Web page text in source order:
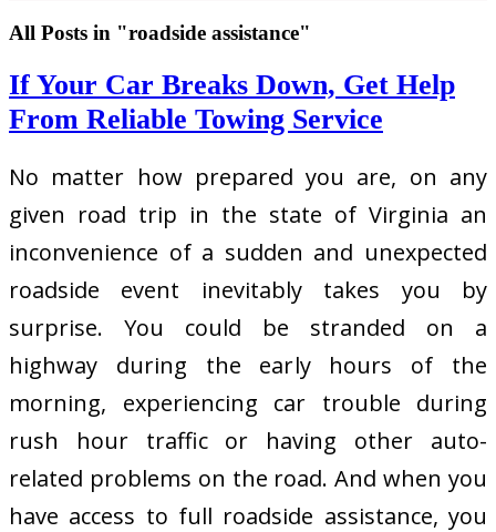
All Posts in "roadside assistance"
If Your Car Breaks Down, Get Help
From Reliable Towing Service
No matter how prepared you are, on any
given road trip in the state of Virginia an
inconvenience of a sudden and unexpected
roadside event inevitably takes you by
surprise. You could be stranded on a
highway during the early hours of the
morning, experiencing car trouble during
rush hour traffic or having other auto-
related problems on the road. And when you
have access to full roadside assistance, you